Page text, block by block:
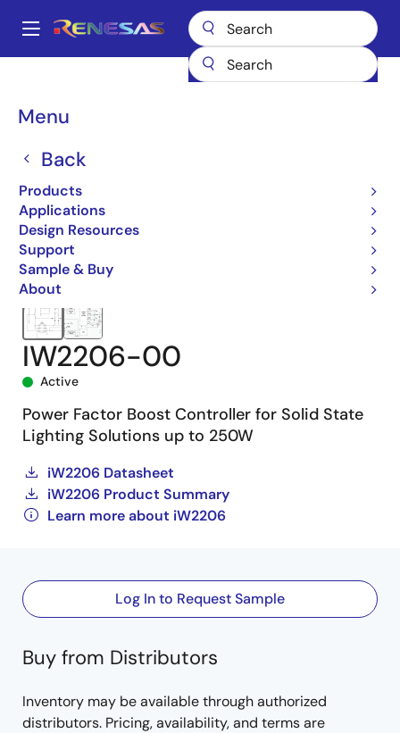
main
Main
Menu
Back
Products
Applications
Design Resources
Support
Sample & Buy
About
Breadcrumb
Power Factor Correction (PFC) Controllers
IW2206-00
Active
Power Factor Boost Controller for Solid State
Lighting Solutions up to 250W
iW2206 Datasheet
iW2206 Product Summary
Learn more about iW2206
Log In to Request Sample
Buy from Distributors
Inventory may be available through authorized
distributors. Pricing, availability, and terms are